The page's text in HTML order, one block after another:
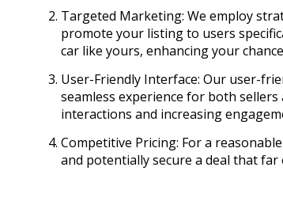
Targeted Marketing: We employ
promote your listing to users
car like yours, enhancing your
User-Friendly Interface: Our user-
seamless experience for both
interactions and increasing
Competitive Pricing: For a
and potentially secure a deal that